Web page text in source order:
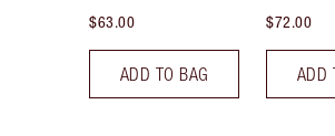
$63.00
ADD TO BAG
$72.00
ADD